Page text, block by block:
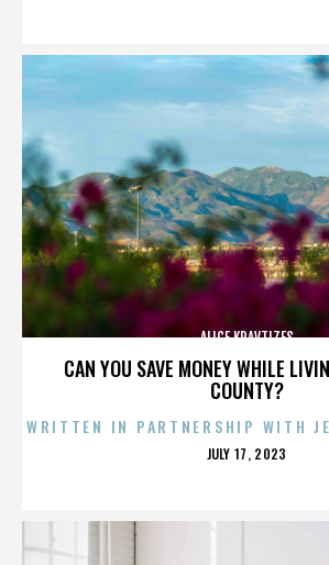
CAN YOU SAVE MONEY WHILE
COUNTY?
ALICE KRAVTIZES
WRITTEN IN PARTNERSHIP WITH
POSTED
JULY 17, 2023